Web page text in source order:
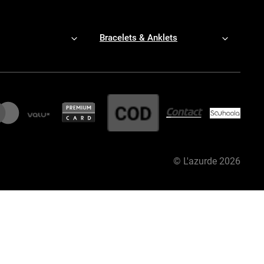
Bracelets & Anklets
© L'azurde 2026